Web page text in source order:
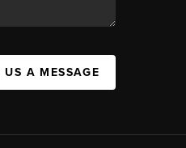
US A MESSAGE